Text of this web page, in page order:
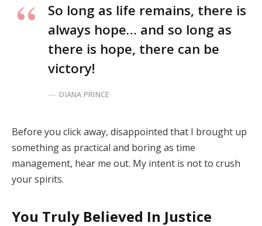
So long as life remains, there is
always hope… and so long as
there is hope, there can be
victory!
DIANA PRINCE
Before you click away, disappointed that I brought up
something as practical and boring as time
management, hear me out. My intent is not to crush
your spirits.
You Truly Believed In Justice